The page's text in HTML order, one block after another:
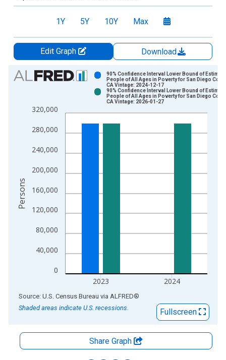
1Y 5Y 10Y Max
Edit Graph
Download
Chart
Bar chart with 2 data series.
The chart has 1 X axis displaying xAxis. Data ranges from
The chart has 2 Y axes displaying Persons and yAxisRight.
0
40,000
80,000
120,000
160,000
200,000
240,000
280,000
320,000
2023 2024
90% Confidence Interval Lower Bound of
People of All Ages in Poverty for San Diego
CA Vintage: 2024-12-17
90% Confidence Interval Lower Bound of
People of All Ages in Poverty for San Diego
CA Vintage: 2026-01-27
Persons
End of interactive chart.
Source: U.S. Census Bureau via ALFRED®
Shaded areas indicate U.S. recessions.
Fullscreen
Share Graph